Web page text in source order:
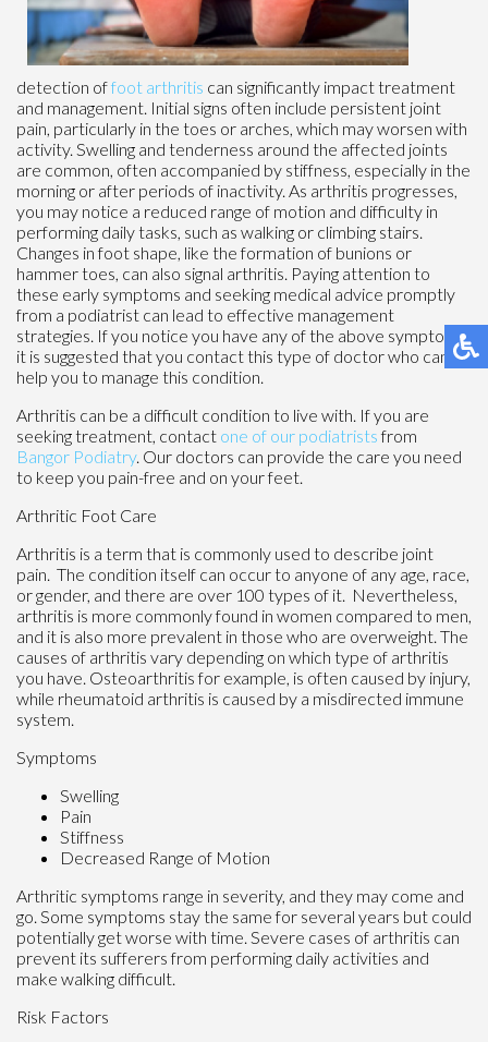
detection offoot arthritis can significantly impact treatment
and management. Initial signs often include persistent joint
pain, particularly in the toes or arches, which may worsen with
activity. Swelling and tenderness around the affected joints
are common, often accompanied by stiffness, especially in the
morning or after periods of inactivity. As arthritis progresses,
you may notice a reduced range of motion and difficulty in
performing daily tasks, such as walking or climbing stairs.
Changes in foot shape, like the formation of bunions or
hammer toes, can also signal arthritis. Paying attention to
these early symptoms and seeking medical advice promptly
from a podiatrist can lead to effective management
strategies. If you notice you have any of the above symptoms,
it is suggested that you contact this type of doctor who can
help you to manage this condition.
Arthritis can be a difficult condition to live with. If you are
seeking treatment, contact one of our podiatristsfrom
Bangor Podiatry. Our doctors can provide the care you need
to keep you pain-free and on your feet.
Arthritic Foot Care
Arthritis is a term that is commonly used to describe joint
pain. The condition itself can occur to anyone of any age, race,
or gender, and there are over 100 types of it. Nevertheless,
arthritis is more commonly found in women compared to men,
and it is also more prevalent in those who are overweight. The
causes of arthritis vary depending on which type of arthritis
you have. Osteoarthritis for example, is often caused by injury,
while rheumatoid arthritis is caused by a misdirected immune
system.
Symptoms
Swelling
Pain
Stiffness
Decreased Range of Motion
Arthritic symptoms range in severity, and they may come and
go. Some symptoms stay the same for several years but could
potentially get worse with time. Severe cases of arthritis can
prevent its sufferers from performing daily activities and
make walking difficult.
Risk Factors